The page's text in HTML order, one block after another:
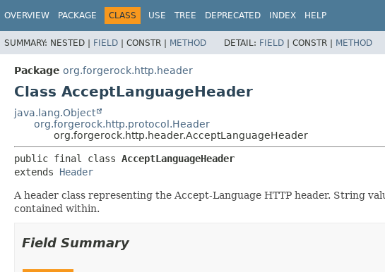
OVERVIEW PACKAGE CLASS USE TREE DEPRECATED INDEX HELP
SUMMARY: NESTED | FIELD | CONSTR | METHOD DETAIL: FIELD | CONSTR | METHOD
Package org.forgerock.http.header
Class AcceptLanguageHeader
java.lang.Object
org.forgerock.http.protocol.Header
org.forgerock.http.header.AcceptLanguageHeader
public final class AcceptLanguageHeader
extends Header
A header class representing the Accept-Language HTTP header. String
contained within.
Field Summary